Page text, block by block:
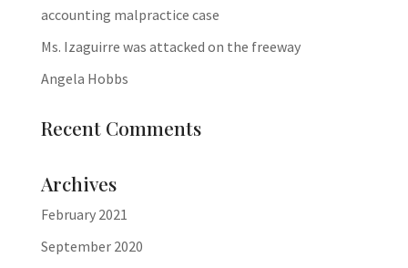
accounting malpractice case
Ms. Izaguirre was attacked on the freeway
Angela Hobbs
Recent Comments
Archives
February 2021
September 2020